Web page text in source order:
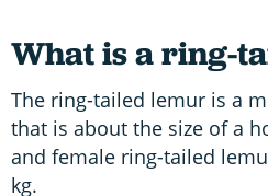
What is a ring-
The ring-tailed lemur is a
that is about the size of a
and female ring-tailed
kg.